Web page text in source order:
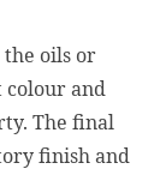
oils or
colour and
The final
finish and